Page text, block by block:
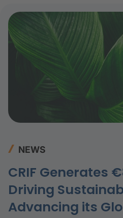
challenging.
NEWS
CRIF Generates
Driving
Advancing its